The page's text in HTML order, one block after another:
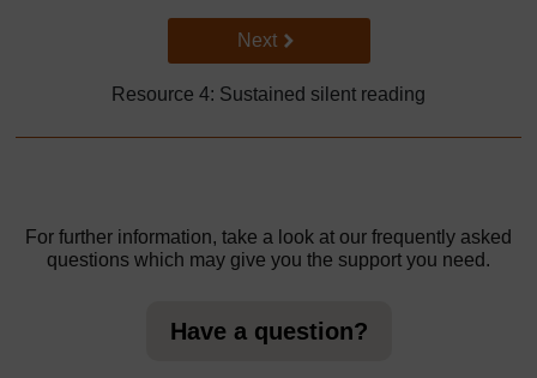
Go to next page
Next
Resource 4: Sustained silent reading
For further information, take a look at our frequently asked
questions which may give you the support you need.
Have a question?